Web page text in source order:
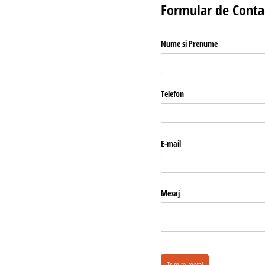
Formular de
Nume si Prenume
Telefon
E-mail
Mesaj